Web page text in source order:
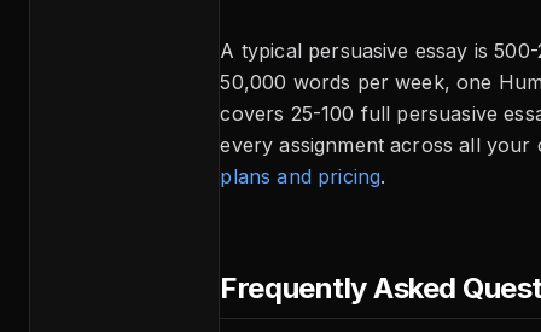
A typical persuasive essay is
50,000 words per week, one
covers 25-100 full persuasive
every assignment across all your
plans and pricing.
Frequently Asked